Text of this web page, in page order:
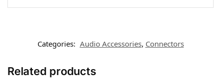
Categories: Audio Accessories, Connectors
Related products